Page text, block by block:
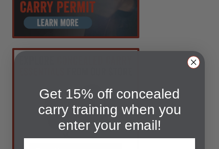
Get 15% off concealed
carry training when you
enter your email!